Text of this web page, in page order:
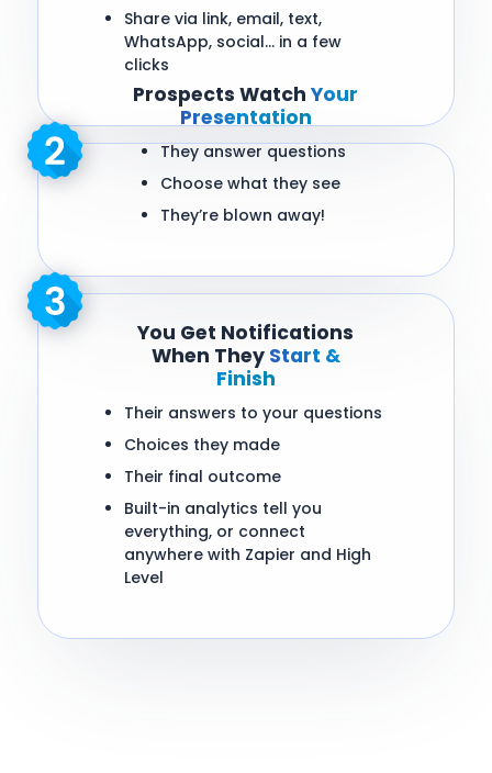
Share via link, email, text,
WhatsApp, social… in a few
clicks
Prospects WatchYour
Presentation
They answer questions
Choose what they see
They’re blown away!
You Get Notifications
When TheyStart &
Finish
Their answers to your questions
Choices they made
Their final outcome
Built-in analytics tell you
everything, or connect
anywhere with Zapier and High
Level